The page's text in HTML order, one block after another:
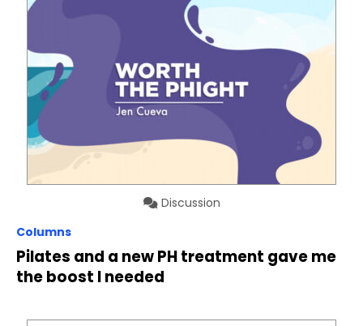
Discussion
Columns
Pilates and a new PH treatment gave me
the boost I needed